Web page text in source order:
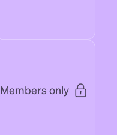
Members only